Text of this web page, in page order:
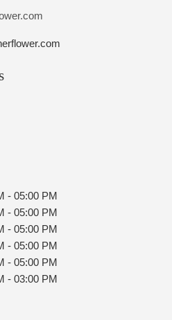
- 05:00 PM
- 05:00 PM
- 05:00 PM
- 05:00 PM
- 05:00 PM
- 03:00 PM